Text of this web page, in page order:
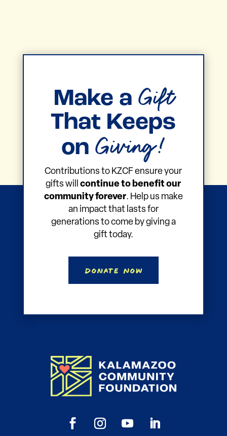
Make a Gift
That Keeps
on Giving!
Contributions to KZCF ensure your
gifts willcontinue to benefit our
community forever. Help us make
an impact that lasts for
generations to come by giving a
gift today.
Donate Now